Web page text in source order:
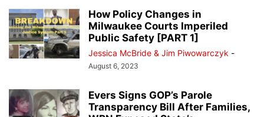
How Policy Changes in
Milwaukee Courts Imperiled
Public Safety [PART 1]
Jessica McBride & Jim Piwowarczyk -
August 6, 2023
Evers Signs GOP’s Parole
Transparency Bill After Families,